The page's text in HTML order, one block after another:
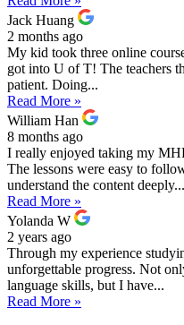
Jack Huang
2 months ago
My kid took three online
got into U of T! The teachers
patient. Doing...
Read More »
William Han
8 months ago
I really enjoyed taking my
The lessons were easy to
understand the content
Read More »
Yolanda W
2 years ago
Through my experience
unforgettable progress. Not
language skills, but I have...
Read More »